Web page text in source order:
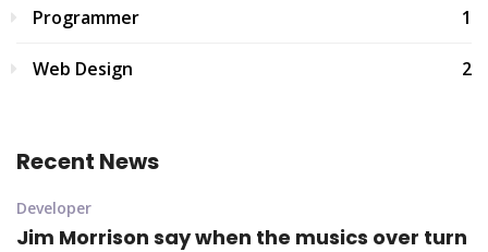
Programmer 1
Web Design 2
Recent News
Developer
Jim Morrison say when the musics over turn